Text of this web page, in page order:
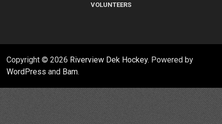
VOLUNTEERS
Copyright © 2026 Riverview Dek Hockey. Powered by
WordPress and Bam.